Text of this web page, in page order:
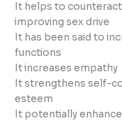
It helps to
improving sex drive
It has been said to
functions
It increases empathy
It strengthens self-
esteem
It potentially